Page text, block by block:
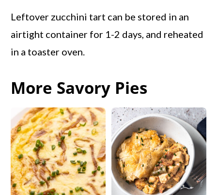
Leftover zucchini tart can be stored in an
airtight container for 1-2 days, and reheated
in a toaster oven.
More Savory Pies